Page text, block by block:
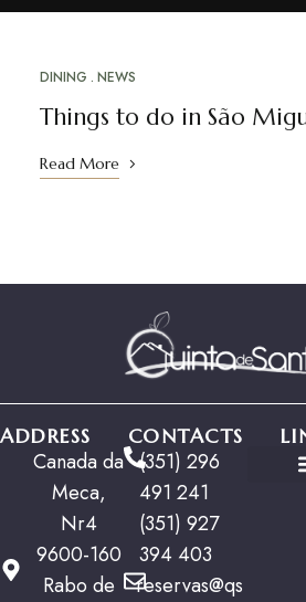
DINING NEWS
Things to do in São
Read More
ADDRESS
Canada da
Meca,
Nr4
9600-160
Rabo de
CONTACTS
(351) 296
491 241
(351) 927
394 403
reservas@qs